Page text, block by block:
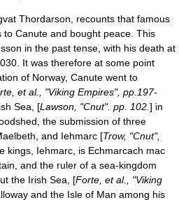
Thordarson , recounts that famous
Canute and bought peace. This
in the past tense, with his death at
It was therefore at some point
of Norway, Canute went to
et al., "Viking Empires", pp.197-
Sea , [Lawson, "Cnut". pp. 102. ] in
the submission of three
and Iehmarc [Trow, "Cnut",
kings, Iehmarc, is Echmarcach mac
and the ruler of a sea-kingdom
the Irish Sea, [Forte, et al., "Viking
and the Isle of Man among his